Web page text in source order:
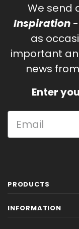
We send
Inspiration
as
important
news
Enter
PRODUCTS
INFORMATION